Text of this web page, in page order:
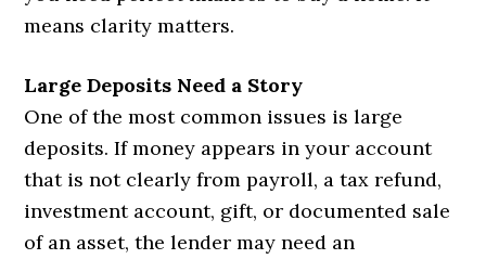
means clarity matters.
Large Deposits Need a Story
One of the most common issues is large
deposits. If money appears in your account
that is not clearly from payroll, a tax refund,
investment account, gift, or documented sale
of an asset, the lender may need an